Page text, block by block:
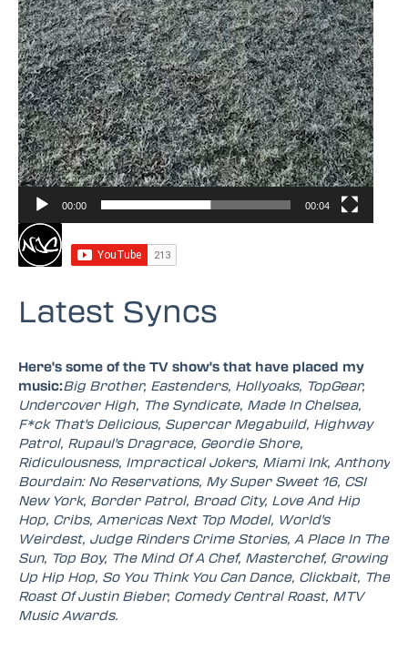
00:00 00:04
Latest Syncs
Here's some of the TV show's that have placed my
music:Big Brother, Eastenders, Hollyoaks, TopGear,
Undercover High, The Syndicate, Made In Chelsea,
F*ck That's Delicious, Supercar Megabuild, Highway
Patrol, Rupaul's Dragrace, Geordie Shore,
Ridiculousness, Impractical Jokers, Miami Ink, Anthony
Bourdain: No Reservations, My Super Sweet 16, CSI
New York, Border Patrol, Broad City, Love And Hip
Hop, Cribs, Americas Next Top Model, World's
Weirdest, Judge Rinders Crime Stories, A Place In The
Sun, Top Boy, The Mind Of A Chef, Masterchef, Growing
Up Hip Hop, So You Think You Can Dance, Clickbait, The
Roast Of Justin Bieber, Comedy Central Roast, MTV
Music Awards.